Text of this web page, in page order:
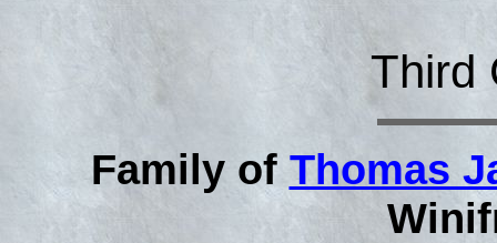
Third
Family of Thomas